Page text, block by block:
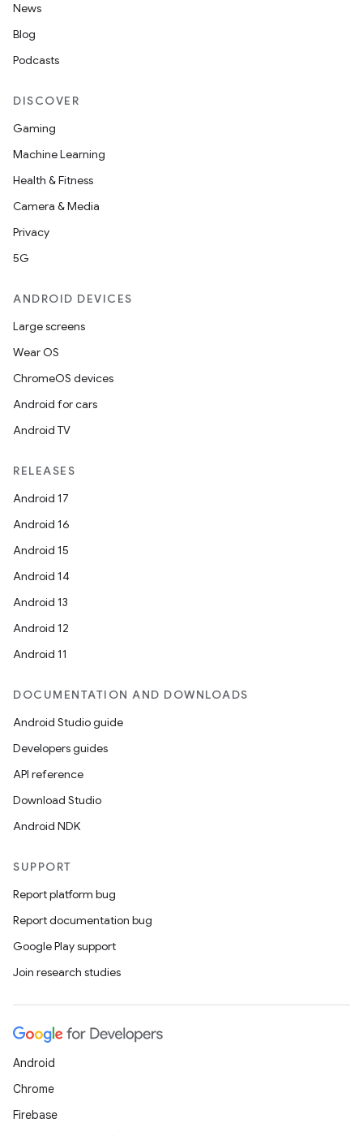
News
Blog
Podcasts
DISCOVER
Gaming
Machine Learning
Health & Fitness
Camera & Media
Privacy
5G
ANDROID DEVICES
Large screens
Wear OS
ChromeOS devices
Android for cars
Android TV
RELEASES
Android 17
Android 16
Android 15
Android 14
Android 13
Android 12
Android 11
DOCUMENTATION AND DOWNLOADS
Android Studio guide
Developers guides
API reference
Download Studio
Android NDK
SUPPORT
Report platform bug
Report documentation bug
Google Play support
Join research studies
Android
Chrome
Firebase